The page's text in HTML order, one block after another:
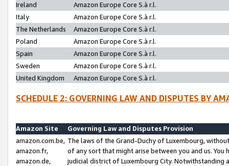
Ireland
Amazon Europe Core S.à r.l.
Italy
Amazon Europe Core S.à r.l.
The Netherlands
Amazon Europe Core S.à r.l.
Poland
Amazon Europe Core S.à r.l.
Spain
Amazon Europe Core S.à r.l.
Sweden
Amazon Europe Core S.à r.l.
United Kingdom
Amazon Europe Core S.à r.l.
SCHEDULE 2: GOVERNING LAW AND DISPUTES BY
Amazon Site
Governing Law and Disputes Provision
amazon.com.be,
amazon.fr,
amazon.de,
The laws of the Grand-Duchy of Luxembourg,
of any sort that might arise between you and us.
judicial district of Luxembourg City. Notwithstanding